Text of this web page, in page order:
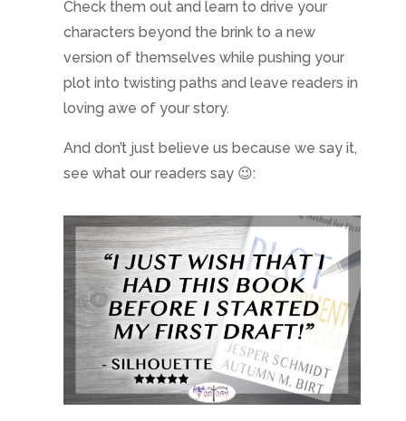
Check them out and learn to drive your
characters beyond the brink to a new
version of themselves while pushing your
plot into twisting paths and leave readers in
loving awe of your story.
And don’t just believe us because we say it,
see what our readers say 😉: